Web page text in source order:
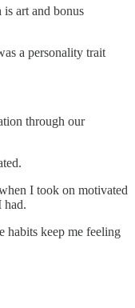
art and bonus
a personality trait
through our
I took on motivated
had.
habits keep me feeling